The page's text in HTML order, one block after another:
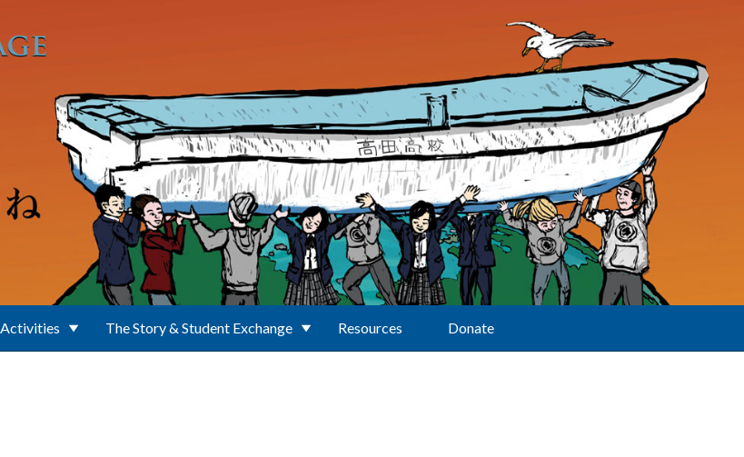
Activities The Story & Student Exchange Resources Donate